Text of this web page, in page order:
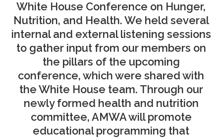
White House Conference on Hunger,
Nutrition, and Health. We held several
internal and external listening sessions
to gather input from our members on
the pillars of the upcoming
conference, which were shared with
the White House team. Through our
newly formed health and nutrition
committee, AMWA will promote
educational programming that